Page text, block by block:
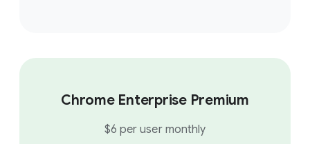
Chrome Enterprise Premium
$6 per user monthly